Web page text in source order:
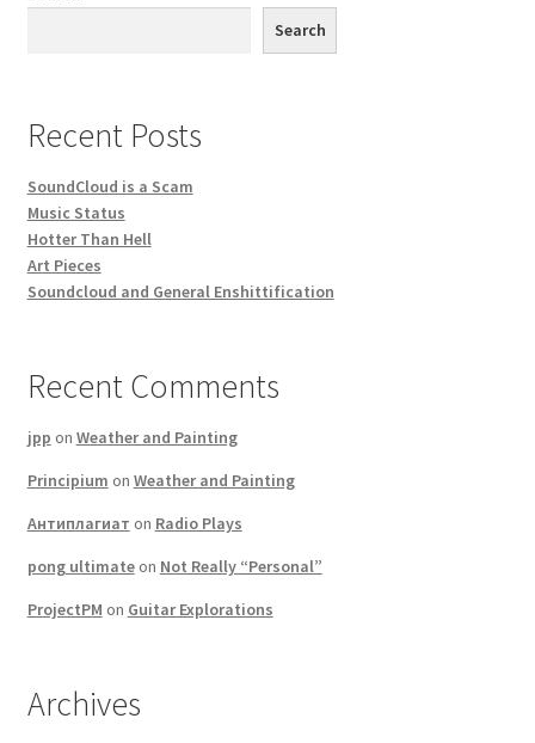
Search
Recent Posts
SoundCloud is a Scam
Music Status
Hotter Than Hell
Art Pieces
Soundcloud and General Enshittification
Recent Comments
jpp on Weather and Painting
Principium on Weather and Painting
Антиплагиат on Radio Plays
pong ultimateon Not Really “Personal”
ProjectPM on Guitar Explorations
Archives